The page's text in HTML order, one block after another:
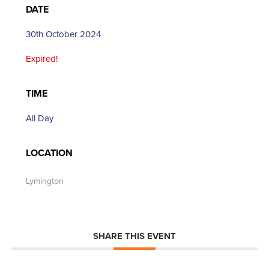
DATE
30th October 2024
Expired!
TIME
All Day
LOCATION
Lymington
SHARE THIS EVENT